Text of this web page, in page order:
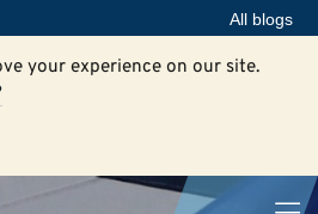
All blogs
your experience on our site.